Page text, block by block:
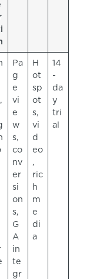
Pa
g
e
vi
e
w
s,
co
nv
er
si
on
s,
G
A
in
te
gr
H
ot
sp
ot
s,
vi
d
eo
,
ric
h
m
e
di
a
14
-
da
y
tri
al